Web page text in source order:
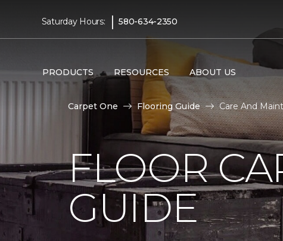
Saturday Hours: | 580-634-2350
PRODUCTS RESOURCES ABOUT US
Carpet One Flooring Guide Care And
FLOOR
GUIDE